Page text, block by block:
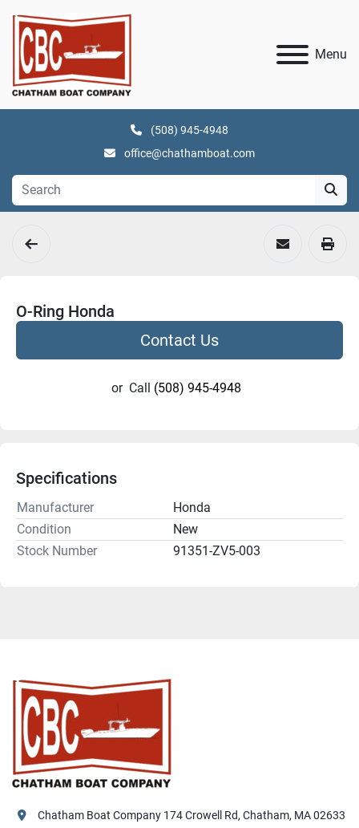
Menu
(508) 945-4948
office@chathamboat.com
O-Ring Honda
Contact Us
or Call (508) 945-4948
Specifications
Manufacturer
Honda
Condition
New
Stock Number
91351-ZV5-003
Chatham Boat Company 174 Crowell Rd, Chatham, MA 02633